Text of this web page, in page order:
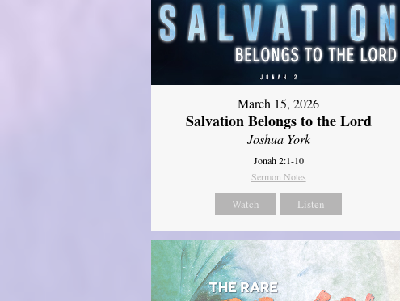
March 15, 2026
Salvation Belongs to the Lord
Joshua York
Jonah 2:1-10
Sermon Notes
Watch Listen